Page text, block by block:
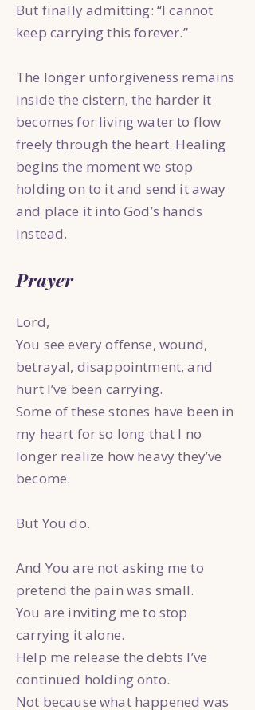
But finally admitting: “I cannot
keep carrying this forever.”
The longer unforgiveness remains
inside the cistern, the harder it
becomes for living water to flow
freely through the heart. Healing
begins the moment we stop
holding on to it and send it away
and place it into God’s hands
instead.
Prayer
Lord,
You see every offense, wound,
betrayal, disappointment, and
hurt I’ve been carrying.
Some of these stones have been in
my heart for so long that I no
longer realize how heavy they’ve
become.
But You do.
And You are not asking me to
pretend the pain was small.
You are inviting me to stop
carrying it alone.
Help me release the debts I’ve
continued holding onto.
Not because what happened was